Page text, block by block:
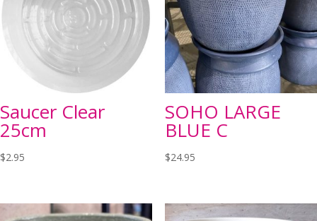
Saucer Clear
25cm
$2.95
SOHO LARGE
BLUE C
$24.95